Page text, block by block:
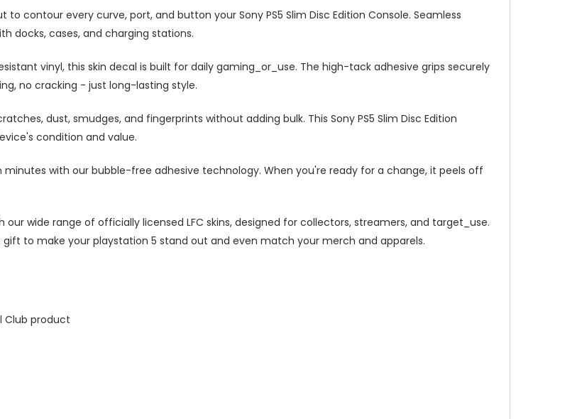
to contour every curve, port, and button your Sony PS5 Slim Disc Edition Console. Seamless
docks, cases, and charging stations.
vinyl, this skin decal is built for daily gaming_or_use. The high-tack adhesive grips securely
no cracking - just long-lasting style.
dust, smudges, and fingerprints without adding bulk. This Sony PS5 Slim Disc Edition
condition and value.
minutes with our bubble-free adhesive technology. When you're ready for a change, it peels off
our wide range of officially licensed LFC skins, designed for collectors, streamers, and target_use.
to make your playstation 5 stand out and even match your merch and apparels.
Club product